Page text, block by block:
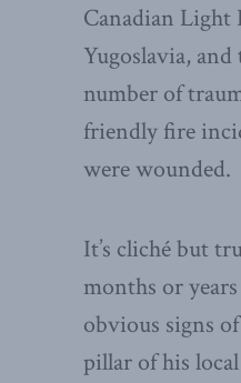
Canadian Light
Yugoslavia,
number of
friendly fire
were wounded.
It’s cliché but
months or
obvious signs
pillar of his